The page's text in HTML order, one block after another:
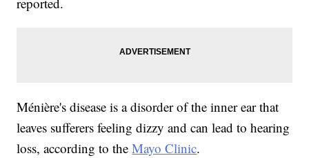
Ménière's disease is a disorder of the inner ear that
leaves sufferers feeling dizzy and can lead to hearing
loss, according to theMayo Clinic.